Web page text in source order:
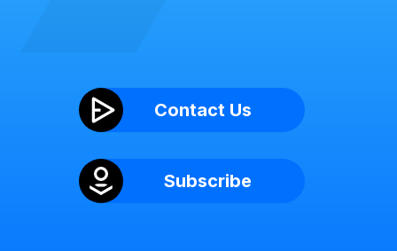
Contact Us
Subscribe